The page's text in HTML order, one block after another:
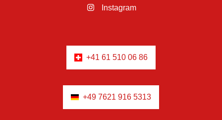
Instagram
+41 61 510 06 86
+49 7621 916 5313